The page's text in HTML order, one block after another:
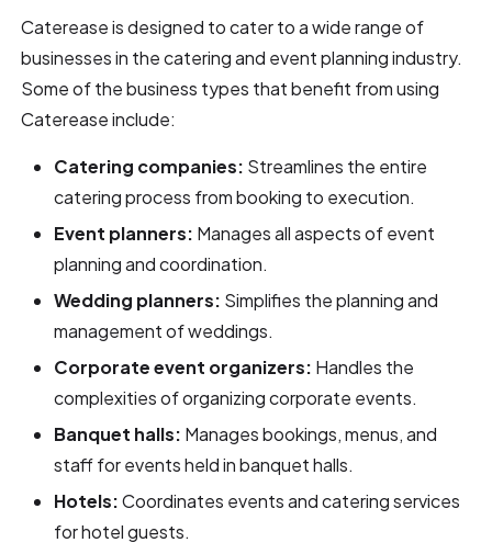
Caterease is designed to cater to a wide range of
businesses in the catering and event planning industry.
Some of the business types that benefit from using
Caterease include:
Catering companies: Streamlines the entire
catering process from booking to execution.
Event planners: Manages all aspects of event
planning and coordination.
Wedding planners: Simplifies the planning and
management of weddings.
Corporate event organizers: Handles the
complexities of organizing corporate events.
Banquet halls: Manages bookings, menus, and
staff for events held in banquet halls.
Hotels:Coordinates events and catering services
for hotel guests.